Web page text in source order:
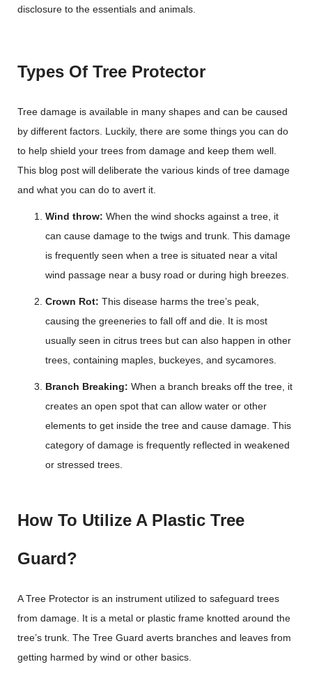
disclosure to the essentials and animals.
Types Of Tree Protector
Tree damage is available in many shapes and can be caused
by different factors. Luckily, there are some things you can do
to help shield your trees from damage and keep them well.
This blog post will deliberate the various kinds of tree damage
and what you can do to avert it.
Wind throw: When the wind shocks against a tree, it
can cause damage to the twigs and trunk. This damage
is frequently seen when a tree is situated near a vital
wind passage near a busy road or during high breezes.
Crown Rot: This disease harms the tree’s peak,
causing the greeneries to fall off and die. It is most
usually seen in citrus trees but can also happen in other
trees, containing maples, buckeyes, and sycamores.
Branch Breaking: When a branch breaks off the tree, it
creates an open spot that can allow water or other
elements to get inside the tree and cause damage. This
category of damage is frequently reflected in weakened
or stressed trees.
How To Utilize A Plastic Tree
Guard?
A Tree Protector is an instrument utilized to safeguard trees
from damage. It is a metal or plastic frame knotted around the
tree’s trunk. The Tree Guard averts branches and leaves from
getting harmed by wind or other basics.